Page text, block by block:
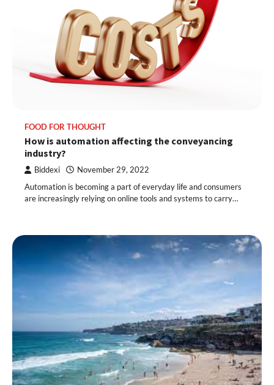
FOOD FOR THOUGHT
How is automation affecting the conveyancing
industry?
Biddexi November 29, 2022
Automation is becoming a part of everyday life and consumers
are increasingly relying on online tools and systems to carry…